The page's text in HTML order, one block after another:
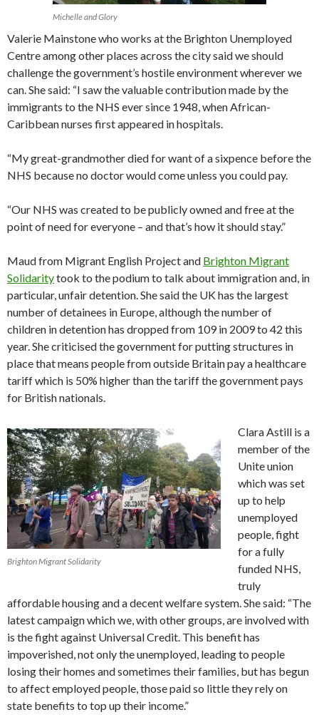
Michelle and Glory
Valerie Mainstone who works at the Brighton Unemployed
Centre among other places across the city said we should
challenge the government’s hostile environment wherever we
can. She said: “I saw the valuable contribution made by the
immigrants to the NHS ever since 1948, when African-
Caribbean nurses first appeared in hospitals.
“My great-grandmother died for want of a sixpence before the
NHS because no doctor would come unless you could pay.
“Our NHS was created to be publicly owned and free at the
point of need for everyone – and that’s how it should stay.”
Maud from Migrant English Project and Brighton Migrant
Solidaritytook to the podium to talk about immigration and, in
particular, unfair detention. She said the UK has the largest
number of detainees in Europe, although the number of
children in detention has dropped from 109 in 2009 to 42 this
year. She criticised the government for putting structures in
place that means people from outside Britain pay a healthcare
tariff which is 50% higher than the tariff the government pays
for British nationals.
Brighton Migrant Solidarity
Clara Astill is a
member of the
Unite union
which was set
up to help
unemployed
people, fight
for a fully
funded NHS,
truly
affordable housing and a decent welfare system. She said: “The
latest campaign which we, with other groups, are involved with
is the fight against Universal Credit. This benefit has
impoverished, not only the unemployed, leading to people
losing their homes and sometimes their families, but has begun
to affect employed people, those paid so little they rely on
state benefits to top up their income.”